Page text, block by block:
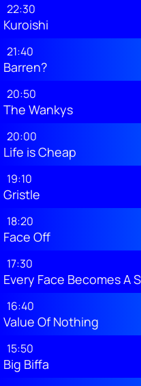
22:30
Kuroishi
21:40
Barren?
20:50
The Wankys
20:00
Life is Cheap
19:10
Gristle
18:20
Face Off
17:30
Every Face Becomes A
16:40
Value Of Nothing
15:50
Big Biffa